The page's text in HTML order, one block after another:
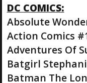
DC COMICS:
Absolute
Action Comics
Adventures Of
Batgirl
Batman The